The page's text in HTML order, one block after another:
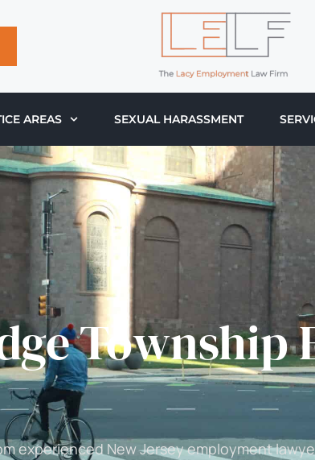
AREAS SEXUAL HARASSMENT
Township
experienced New Jersey employment